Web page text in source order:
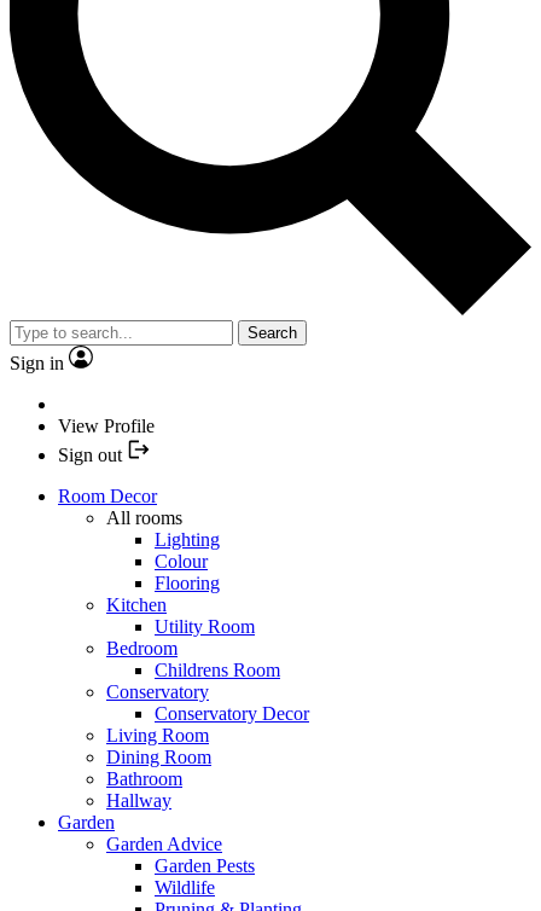
Search
Sign in
View Profile
Sign out
Room Decor
All rooms
Lighting
Colour
Flooring
Kitchen
Utility Room
Bedroom
Childrens Room
Conservatory
Conservatory Decor
Living Room
Dining Room
Bathroom
Hallway
Garden
Garden Advice
Garden Pests
Wildlife